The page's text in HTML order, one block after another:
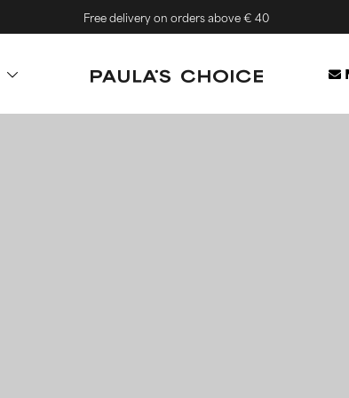
Free delivery on orders above € 40